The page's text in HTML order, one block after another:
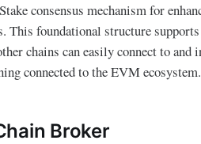
consensus mechanism for
foundational structure supports
chains can easily connect to
connected to the EVM ecosystem.
Broker